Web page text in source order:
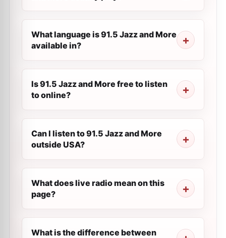
What language is 91.5 Jazz and More
available in?
Is 91.5 Jazz and More free to listen
to online?
Can I listen to 91.5 Jazz and More
outside USA?
What does live radio mean on this
page?
What is the difference between